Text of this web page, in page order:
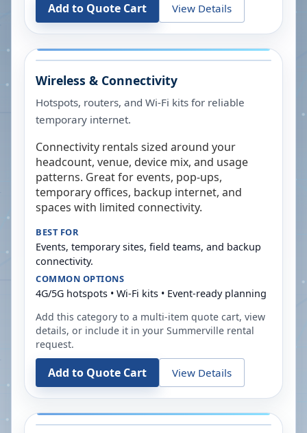
Add to Quote Cart View Details
Wireless & Connectivity
Hotspots, routers, and Wi-Fi kits for reliable
temporary internet.
Connectivity rentals sized around your
headcount, venue, device mix, and usage
patterns. Great for events, pop-ups,
temporary offices, backup internet, and
spaces with limited connectivity.
BEST FOR
Events, temporary sites, field teams, and backup
connectivity.
COMMON OPTIONS
4G/5G hotspots • Wi-Fi kits • Event-ready planning
Add this category to a multi-item quote cart, view
details, or include it in your Summerville rental
request.
Add to Quote Cart View Details